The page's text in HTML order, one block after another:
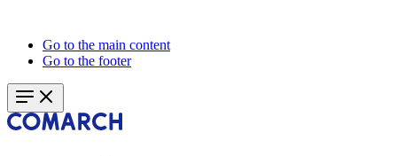
Go to the main content
Go to the footer